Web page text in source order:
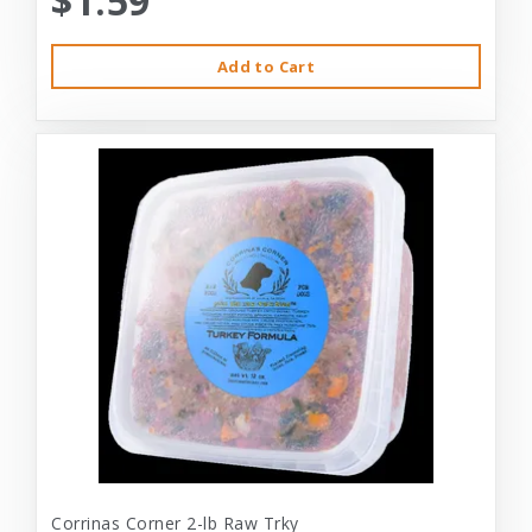
Add to Cart
Corrinas Corner 2-lb Raw Trky